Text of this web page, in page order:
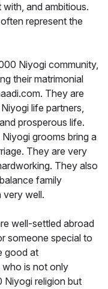
and ambitious.
represent the
Niyogi community,
their matrimonial
They are
life partners,
prosperous life.
grooms bring a
They are very
They also
family
very well.
well-settled abroad
someone special to
good at
who is not only
Niyogi religion but